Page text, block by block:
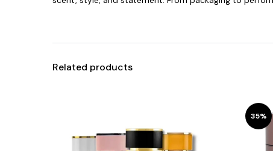
Related products
35%